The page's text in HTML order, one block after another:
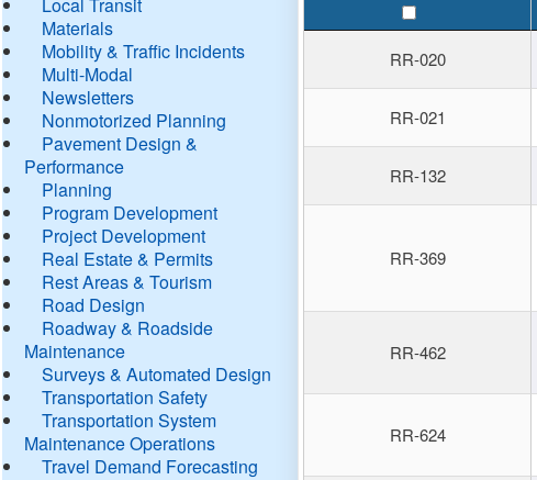
Materials
Mobility & Traffic Incidents
Multi-Modal
Newsletters
Nonmotorized Planning
Pavement Design &
Performance
Planning
Program Development
Project Development
Real Estate & Permits
Rest Areas & Tourism
Road Design
Roadway & Roadside
Maintenance
Surveys & Automated Design
Transportation Safety
Transportation System
Maintenance Operations
Travel Demand Forecasting
RR-020
RR-021
RR-132
RR-369
RR-462
RR-624